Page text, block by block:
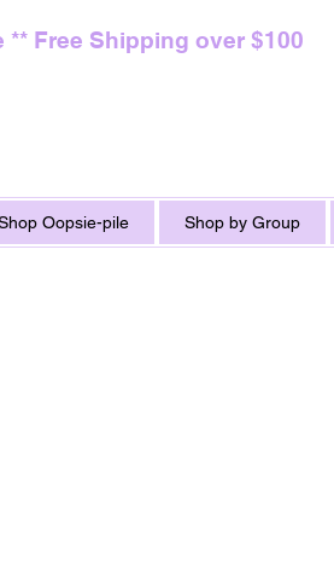
** Free Shipping over $100
Oopsie-pile Shop by Group